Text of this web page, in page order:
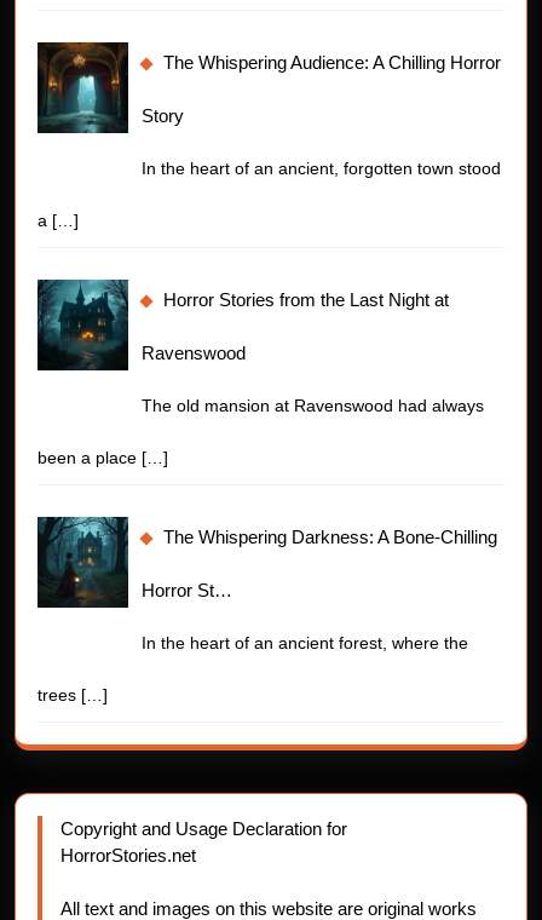
The Whispering Audience: A Chilling Horror
Story
In the heart of an ancient, forgotten town stood
a […]
Horror Stories from the Last Night at
Ravenswood
The old mansion at Ravenswood had always
been a place […]
The Whispering Darkness: A Bone-Chilling
Horror St…
In the heart of an ancient forest, where the
trees […]
Copyright and Usage Declaration for
HorrorStories.net
All text and images on this website are original works